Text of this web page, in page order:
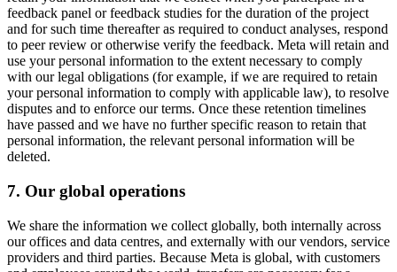
feedback panel or feedback studies for the duration of the project
and for such time thereafter as required to conduct analyses, respond
to peer review or otherwise verify the feedback. Meta will retain and
use your personal information to the extent necessary to comply
with our legal obligations (for example, if we are required to retain
your personal information to comply with applicable law), to resolve
disputes and to enforce our terms. Once these retention timelines
have passed and we have no further specific reason to retain that
personal information, the relevant personal information will be
deleted.
7. Our global operations
We share the information we collect globally, both internally across
our offices and data centres, and externally with our vendors, service
providers and third parties. Because Meta is global, with customers